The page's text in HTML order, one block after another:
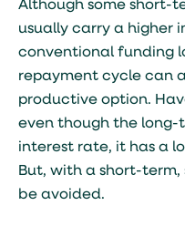
Although some short-
usually carry a higher
conventional funding
repayment cycle can
productive option.
even though the
interest rate, it has a
But, with a short-term,
be avoided.